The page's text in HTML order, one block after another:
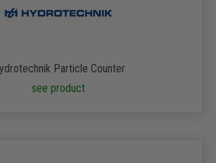
Particle Counter
see product